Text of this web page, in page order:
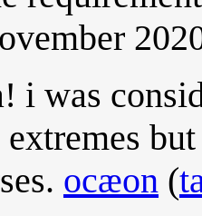
i was
ocæon (